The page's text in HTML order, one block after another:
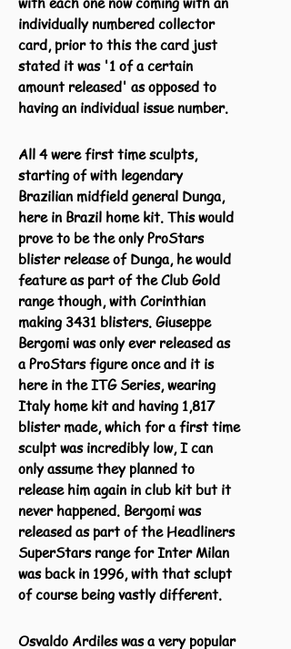
individually numbered collector
card, prior to this the card just
stated it was '1 of a certain
amount released' as opposed to
having an individual issue number.
All 4 were first time sculpts,
starting of with legendary
Brazilian midfield general Dunga,
here in Brazil home kit. This would
prove to be the only ProStars
blister release of Dunga, he would
feature as part of the Club Gold
range though, with Corinthian
making 3431 blisters. Giuseppe
Bergomi was only ever released as
a ProStars figure once and it is
here in the ITG Series, wearing
Italy home kit and having 1,817
blister made, which for a first time
sculpt was incredibly low, I can
only assume they planned to
release him again in club kit but it
never happened. Bergomi was
released as part of the Headliners
SuperStars range for Inter Milan
was back in 1996, with that sclupt
of course being vastly different.
Osvaldo Ardiles was a very popular